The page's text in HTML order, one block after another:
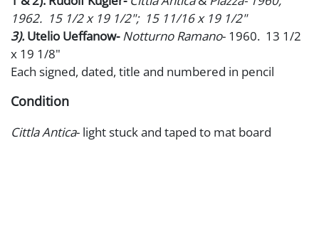
1962. 15 1/2 x 19 1/2"; 15 11/16 x 19 1/2"
3).Utelio Ueffanow-Notturno Ramano- 1960. 13 1/2
x 19 1/8"
Each signed, dated, title and numbered in pencil
Condition
Cittla Antica- light stuck and taped to mat board